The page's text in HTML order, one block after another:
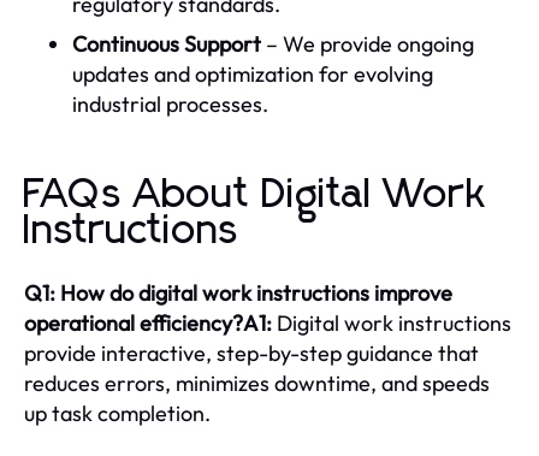
Continuous Support – We provide ongoing
updates and optimization for evolving
industrial processes.
FAQs About Digital Work
Instructions
Q1: How do digital work instructions improve
operational efficiency?A1: Digital work instructions
provide interactive, step-by-step guidance that
reduces errors, minimizes downtime, and speeds
up task completion.